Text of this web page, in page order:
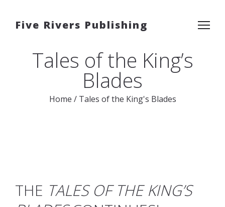
Five Rivers Publishing
Tales of the King’s
Blades
Home /Tales of the King's Blades
THE TALES OF THE KING’S